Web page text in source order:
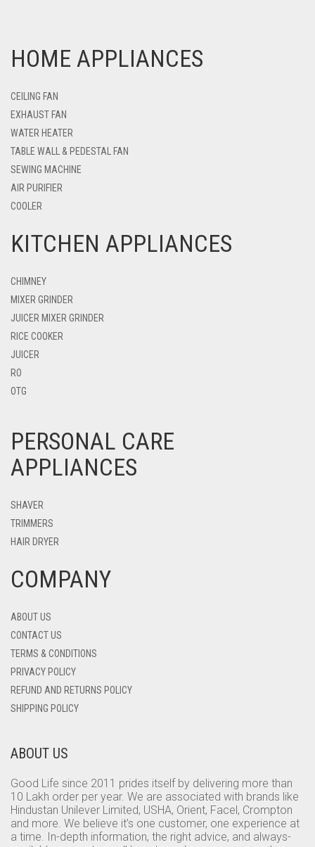
HOME APPLIANCES
CEILING FAN
EXHAUST FAN
WATER HEATER
TABLE WALL & PEDESTAL FAN
SEWING MACHINE
AIR PURIFIER
COOLER
KITCHEN APPLIANCES
CHIMNEY
MIXER GRINDER
JUICER MIXER GRINDER
RICE COOKER
JUICER
RO
OTG
PERSONAL CARE
APPLIANCES
SHAVER
TRIMMERS
HAIR DRYER
COMPANY
ABOUT US
CONTACT US
TERMS & CONDITIONS
PRIVACY POLICY
REFUND AND RETURNS POLICY
SHIPPING POLICY
ABOUT US
Good Life since 2011 prides itself by delivering more than
10 Lakh order per year. We are associated with brands like
Hindustan Unilever Limited, USHA, Orient, Facel, Crompton
and more. We believe it’s one customer, one experience at
a time. In-depth information, the right advice, and always-